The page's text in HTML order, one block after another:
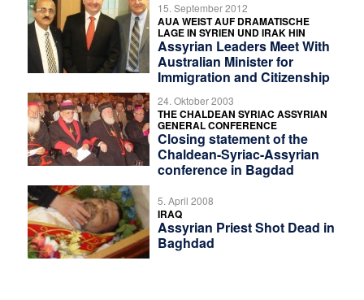
15. September 2012
AUA WEIST AUF DRAMATISCHE
LAGE IN SYRIEN UND IRAK HIN
Assyrian Leaders Meet With
Australian Minister for
Immigration and Citizenship
24. Oktober 2003
THE CHALDEAN SYRIAC ASSYRIAN
GENERAL CONFERENCE
Closing statement of the
Chaldean-Syriac-Assyrian
conference in Bagdad
5. April 2008
IRAQ
Assyrian Priest Shot Dead in
Baghdad